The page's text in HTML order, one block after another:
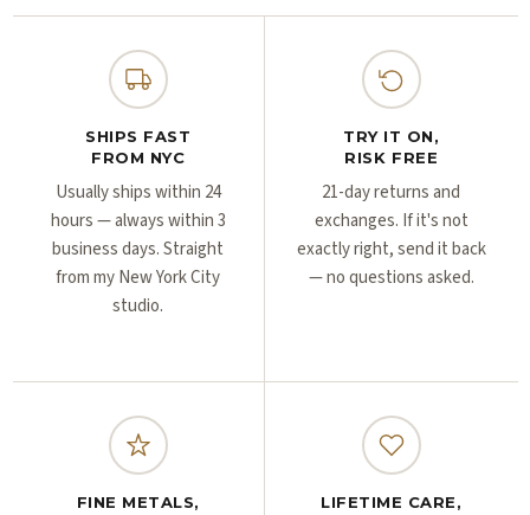
SHIPS FAST
FROM NYC
Usually ships within 24
hours — always within 3
business days. Straight
from my New York City
studio.
TRY IT ON,
RISK FREE
21-day returns and
exchanges. If it's not
exactly right, send it back
— no questions asked.
FINE METALS,
LIFETIME CARE,